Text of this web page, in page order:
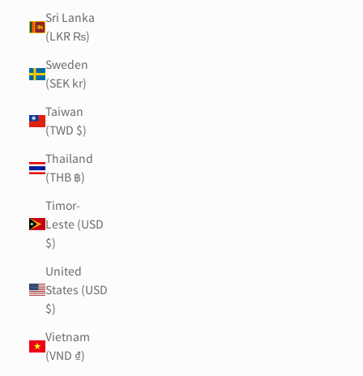
Sri Lanka
(LKR ₨)
Sweden
(SEK kr)
Taiwan
(TWD $)
Thailand
(THB ฿)
Timor-
Leste (USD
$)
United
States (USD
$)
Vietnam
(VND ₫)